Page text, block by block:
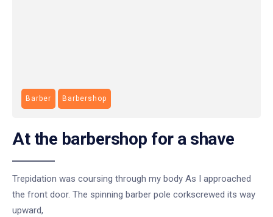
Barber Barbershop
At the barbershop for a shave
Trepidation was coursing through my body As I approached
the front door. The spinning barber pole corkscrewed its way
upward,